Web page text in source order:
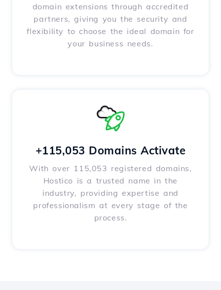
domain extensions through accredited
partners, giving you the security and
flexibility to choose the ideal domain for
your business needs.
+115,053 Domains Activate
With over 115,053 registered domains,
Hostico is a trusted name in the
industry, providing expertise and
professionalism at every stage of the
process.